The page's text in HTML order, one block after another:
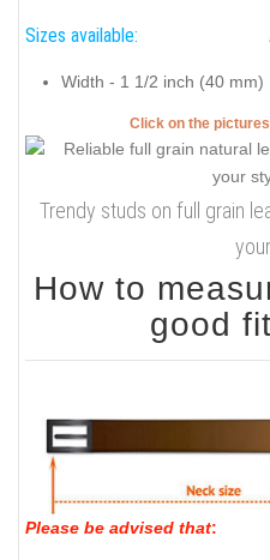
Sizes available:
Width - 1 1/2 inch (40 mm)
Click on the
Trendy studs on full grain
How to
good
Please be advised that: